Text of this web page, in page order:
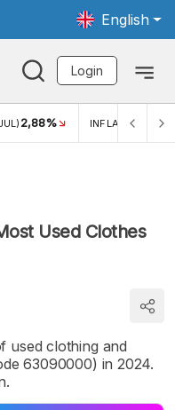
English
Login
2,88% INFLASI MOM
Used Clothes
used clothing and
63090000) in 2024.